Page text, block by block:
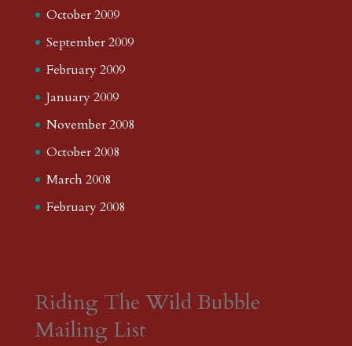
October 2009
September 2009
February 2009
January 2009
November 2008
October 2008
March 2008
February 2008
Riding The Wild Bubble
Mailing List